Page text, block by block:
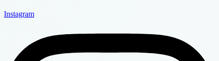
Instagram